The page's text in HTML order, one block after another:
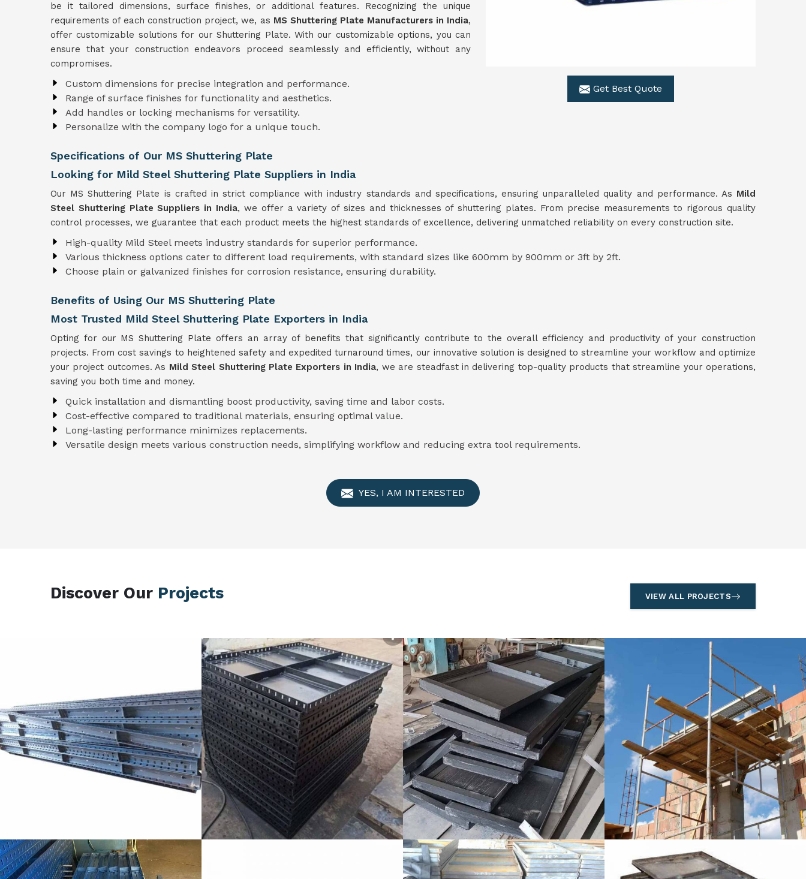
Get Best Quote
be it tailored dimensions, surface finishes, or additional features. Recognizing the unique
requirements of each construction project, we, as MS Shuttering Plate Manufacturers in India,
offer customizable solutions for our Shuttering Plate. With our customizable options, you can
ensure that your construction endeavors proceed seamlessly and efficiently, without any
compromises.
Custom dimensions for precise integration and performance.
Range of surface finishes for functionality and aesthetics.
Add handles or locking mechanisms for versatility.
Personalize with the company logo for a unique touch.
Specifications of Our MS Shuttering Plate
Looking for Mild Steel Shuttering Plate Suppliers in India
Our MS Shuttering Plate is crafted in strict compliance with industry standards and specifications, ensuring unparalleled quality and performance. As Mild
Steel Shuttering Plate Suppliers in India, we offer a variety of sizes and thicknesses of shuttering plates. From precise measurements to rigorous quality
control processes, we guarantee that each product meets the highest standards of excellence, delivering unmatched reliability on every construction site.
High-quality Mild Steel meets industry standards for superior performance.
Various thickness options cater to different load requirements, with standard sizes like 600mm by 900mm or 3ft by 2ft.
Choose plain or galvanized finishes for corrosion resistance, ensuring durability.
Benefits of Using Our MS Shuttering Plate
Most Trusted Mild Steel Shuttering Plate Exporters in India
Opting for our MS Shuttering Plate offers an array of benefits that significantly contribute to the overall efficiency and productivity of your construction
projects. From cost savings to heightened safety and expedited turnaround times, our innovative solution is designed to streamline your workflow and optimize
your project outcomes. As Mild Steel Shuttering Plate Exporters in India, we are steadfast in delivering top-quality products that streamline your operations,
saving you both time and money.
Quick installation and dismantling boost productivity, saving time and labor costs.
Cost-effective compared to traditional materials, ensuring optimal value.
Long-lasting performance minimizes replacements.
Versatile design meets various construction needs, simplifying workflow and reducing extra tool requirements.
YES, I AM INTERESTED
Discover Our Projects VIEW ALL PROJECTS